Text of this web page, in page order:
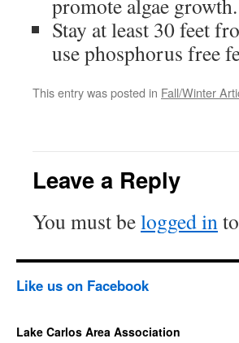
promote algae growth.
Stay at least 30 feet
use phosphorus free
This entry was posted in Fall/Winter
Leave a Reply
You must belogged in
Like us on Facebook
Lake Carlos Area Association